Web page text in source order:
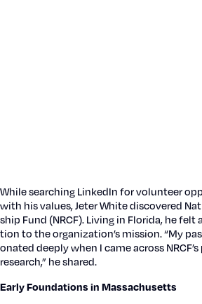
While search­ing LinkedIn for vol­un­teer
with his val­ues, Jeter White dis­cov­ered
ship Fund (NRCF). Liv­ing in Flori­da, he
tion to the orga­ni­za­tion’s mis­sion. “My
onat­ed deeply when I came across
research,” he shared.
Ear­ly Foun­da­tions in Mass­a­chu­setts